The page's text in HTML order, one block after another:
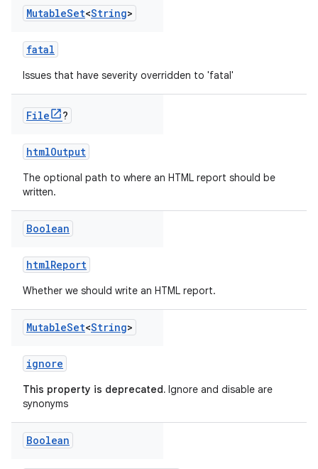
MutableSet<String>
fatal
Issues that have severity overridden to 'fatal'
File ?
htmlOutput
The optional path to where an HTML report should be
written.
Boolean
htmlReport
Whether we should write an HTML report.
MutableSet<String>
ignore
This property is deprecated. Ignore and disable are
synonyms
Boolean